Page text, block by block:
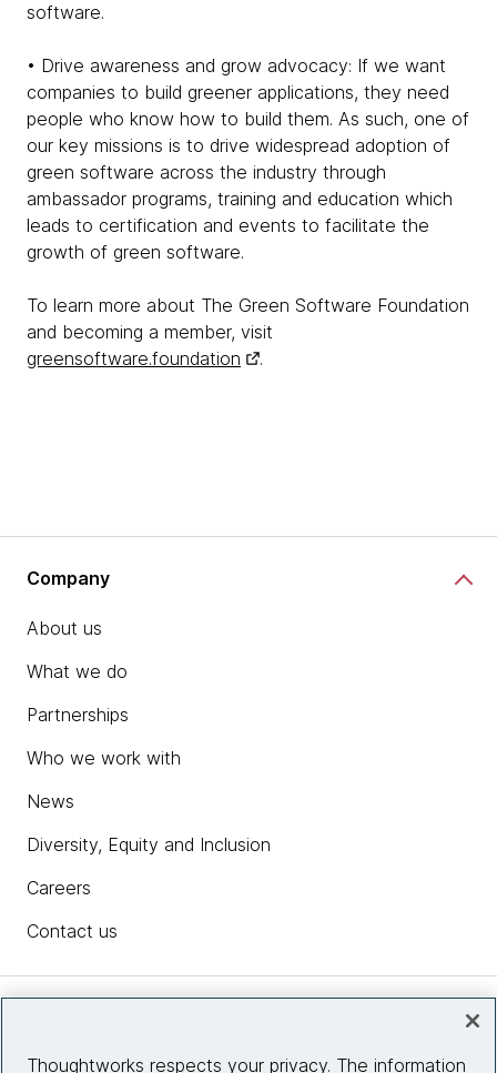
software.
• Drive awareness and grow advocacy: If we want
companies to build greener applications, they need
people who know how to build them. As such, one of
our key missions is to drive widespread adoption of
green software across the industry through
ambassador programs, training and education which
leads to certification and events to facilitate the
growth of green software.
To learn more about The Green Software Foundation
and becoming a member, visit
greensoftware.foundation
.
Company
About us
What we do
Partnerships
Who we work with
News
Diversity, Equity and Inclusion
Careers
Contact us
Thoughtworks respects your privacy. The information